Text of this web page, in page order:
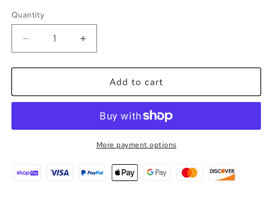
Quantity
Decrease
quantity
for
Tårfall
LED
Increase
quantity
for
Tårfall
Glass
LED
Chandelier
Add to cart
More payment options